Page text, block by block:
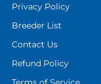
Privacy Policy
Breeder List
Contact Us
Refund Policy